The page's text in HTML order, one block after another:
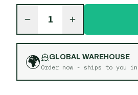
1
🌍
GLOBAL WAREHOUSE
Order now - ships to you in